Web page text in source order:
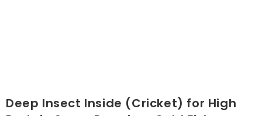
Deep Insect Inside (Cricket) for High